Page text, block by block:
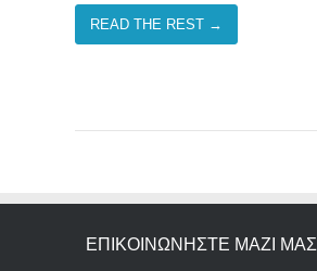
READ THE REST →
ΕΠΙΚΟΙΝΩΝΗΣΤΕ ΜΑΖΙ ΜΑΣ